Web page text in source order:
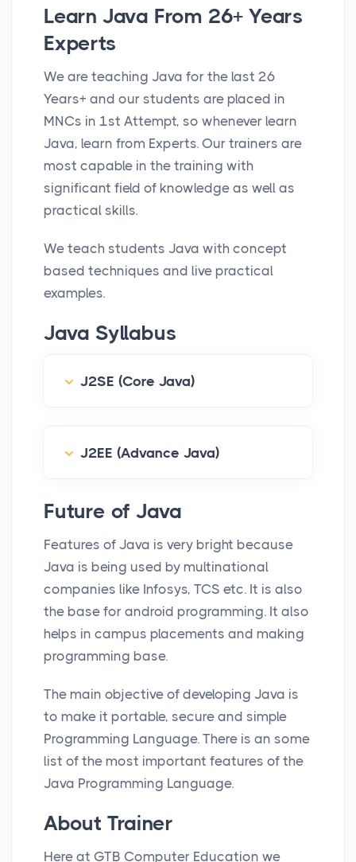
c
a
t
n
g
s
t
l
l
Learn Java From 26+ Years
Experts
We are teaching Java for the last 26
Years+ and our students are placed in
MNCs in 1st Attempt, so whenever learn
Java, learn from Experts. Our trainers are
most capable in the training with
significant field of knowledge as well as
practical skills.
We teach students Java with concept
based techniques and live practical
examples.
Java Syllabus
J2SE (Core Java)
J2EE (Advance Java)
Future of Java
Features of Java is very bright because
Java is being used by multinational
companies like Infosys, TCS etc. It is also
the base for android programming. It also
helps in campus placements and making
programming base.
The main objective of developing Java is
to make it portable, secure and simple
Programming Language. There is an some
list of the most important features of the
Java Programming Language.
About Trainer
Here at GTB Computer Education we